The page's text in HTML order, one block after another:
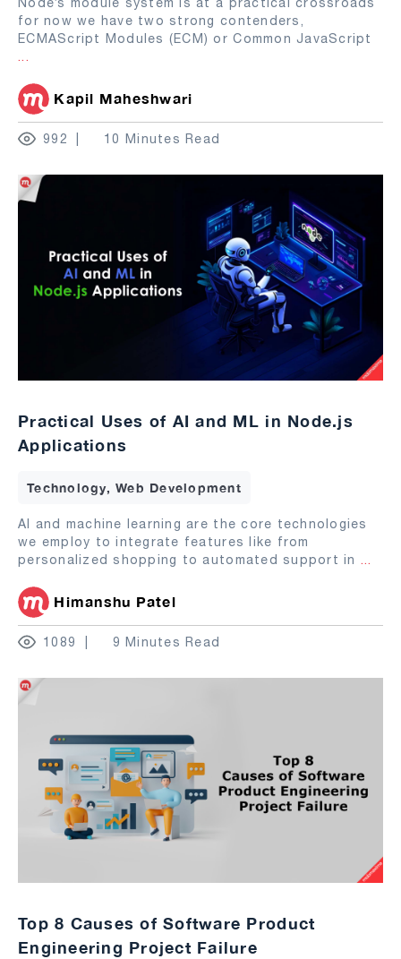
for now we have two strong contenders,
ECMAScript Modules (ECM) or Common JavaScript
...
Kapil Maheshwari
992 10 Minutes Read
Practical Uses of AI and ML in Node.js
Applications
Technology, Web Development
AI and machine learning are the core technologies
we employ to integrate features like from
personalized shopping to automated support in ...
Himanshu Patel
1089 9 Minutes Read
Top 8 Causes of Software Product
Engineering Project Failure